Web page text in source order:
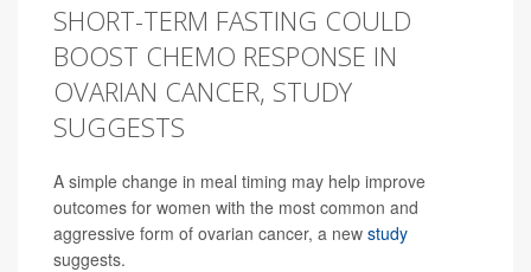
SHORT-TERM FASTING COULD
BOOST CHEMO RESPONSE IN
OVARIAN CANCER, STUDY
SUGGESTS
A simple change in meal timing may help improve
outcomes for women with the most common and
aggressive form of ovarian cancer, a new study
suggests.